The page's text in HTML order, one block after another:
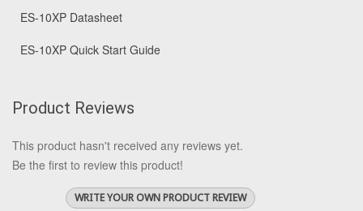
ES-10XP Datasheet
ES-10XP Quick Start Guide
Product Reviews
This product hasn't received any reviews yet.
Be the first to review this product!
WRITE YOUR OWN PRODUCT REVIEW